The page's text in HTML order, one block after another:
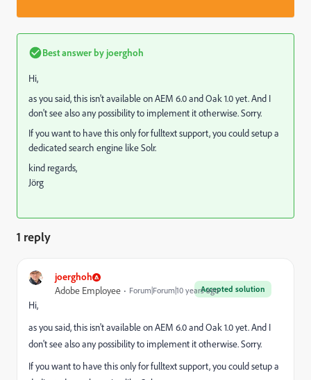
Best answer by joerghoh
Hi,
as you said, this isn't available on AEM 6.0 and Oak 1.0 yet. And I
don't see also any possibility to implement it otherwise. Sorry.
If you want to have this only for fulltext support, you could setup a
dedicated search engine like Solr.
kind regards,
Jörg
1 reply
joerghoh
Accepted solution
Adobe Employee Forum|Forum|10 years ago
Hi,
as you said, this isn't available on AEM 6.0 and Oak 1.0 yet. And I
don't see also any possibility to implement it otherwise. Sorry.
If you want to have this only for fulltext support, you could setup a